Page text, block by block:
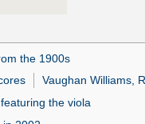
the 1900s
Vaughan Williams,
the viola